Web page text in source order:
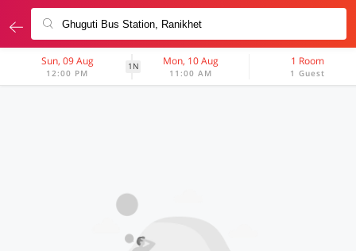
Sun, 09 Aug
12:00 PM
1N Mon, 10 Aug
11:00 AM
1 Room
1 Guest